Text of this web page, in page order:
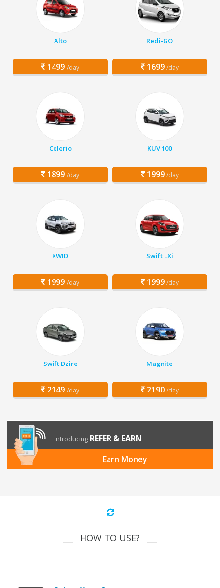
Alto
1499 /day
Redi-GO
1699 /day
Celerio
1899 /day
KUV 100
1999 /day
KWID
1999 /day
Swift LXi
1999 /day
Swift Dzire
2149 /day
Magnite
2190 /day
Introducing REFER & EARN
Earn Money
HOW TO USE?